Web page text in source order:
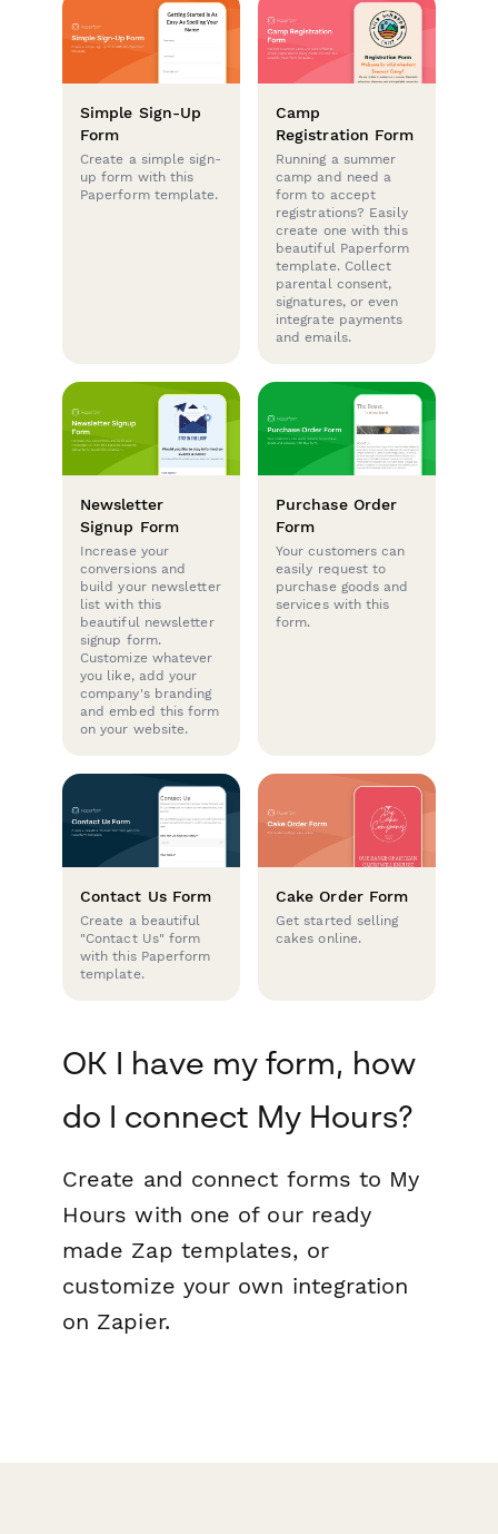
Simple Sign-Up
Form
Create a simple sign-
up form with this
Paperform template.
Camp
Registration Form
Running a summer
camp and need a
form to accept
registrations? Easily
create one with this
beautiful Paperform
template. Collect
parental consent,
signatures, or even
integrate payments
and emails.
Newsletter
Signup Form
Increase your
conversions and
build your newsletter
list with this
beautiful newsletter
signup form.
Customize whatever
you like, add your
company's branding
and embed this form
on your website.
Purchase Order
Form
Your customers can
easily request to
purchase goods and
services with this
form.
Contact Us Form
Create a beautiful
"Contact Us" form
with this Paperform
template.
Cake Order Form
Get started selling
cakes online.
OK I have my form, how
do I connect My Hours?
Create and connect forms to My
Hours with one of our ready
made Zap templates, or
customize your own integration
on Zapier.